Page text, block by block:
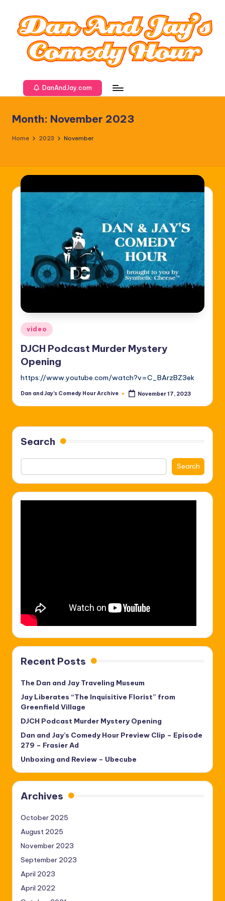
DanAndJay.com
Month: November 2023
Home 2023 November
Posted
in
video
DJCH Podcast Murder Mystery
Opening
https://www.youtube.com/watch?v=C_BArzBZ3ek
Posted
Dan and Jay's Comedy Hour Archive November 17, 2023
Search
Search
Recent Posts
The Dan and Jay Traveling Museum
Jay Liberates “The Inquisitive Florist” from
Greenfield Village
DJCH Podcast Murder Mystery Opening
Dan and Jay’s Comedy Hour Preview Clip – Episode
279 – Frasier Ad
Unboxing and Review – Ubecube
Archives
October 2025
August 2025
November 2023
September 2023
April 2023
April 2022